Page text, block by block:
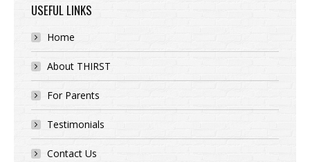
USEFUL LINKS
Home
About THIRST
For Parents
Testimonials
Contact Us